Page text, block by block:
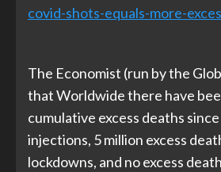
covid-shots-equals-more-
The Economist (run by the
that Worldwide there have
cumulative excess deaths
injections, 5 million excess
lockdowns, and no excess